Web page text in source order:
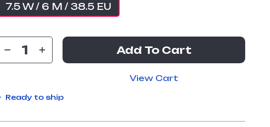
7.5 W / 6 M / 38.5 EU
Add To Cart
View Cart
Ready to ship